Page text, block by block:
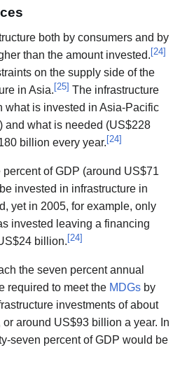
both by consumers and by
than the amount invested.[24]
on the supply side of the
in Asia.[25] The infrastructure
what is invested in Asia-Pacific
and what is needed (US$228
billion every year.[24]
percent of GDP (around US$71
invested in infrastructure in
yet in 2005, for example, only
invested leaving a financing
billion.[24]
the seven percent annual
required to meet the MDGs by
investments of about
or around US$93 billion a year. In
seven percent of GDP would be